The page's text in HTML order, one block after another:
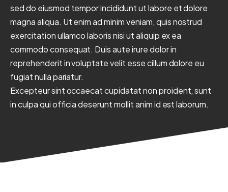
sed do eiusmod tempor incididunt ut labore et dolore
magna aliqua. Ut enim ad minim veniam, quis nostrud
exercitation ullamco laboris nisi ut aliquip ex ea
commodo consequat. Duis aute irure dolor in
reprehenderit in voluptate velit esse cillum dolore eu
fugiat nulla pariatur.
Excepteur sint occaecat cupidatat non proident, sunt
in culpa qui officia deserunt mollit anim id est laborum.